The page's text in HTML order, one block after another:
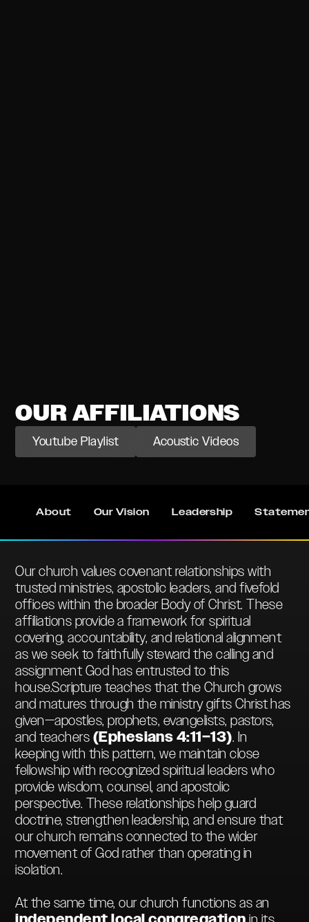
OUR AFFILIATIONS
Youtube Playlist Acoustic Videos
About Our Vision Leadership
Our church values covenant relationships with
trusted ministries, apostolic leaders, and fivefold
offices within the broader Body of Christ. These
affiliations provide a framework for spiritual
covering, accountability, and relational alignment
as we seek to faithfully steward the calling and
assignment God has entrusted to this
house.Scripture teaches that the Church grows
and matures through the ministry gifts Christ has
given—apostles, prophets, evangelists, pastors,
and teachers (Ephesians 4:11–13). In
keeping with this pattern, we maintain close
fellowship with recognized spiritual leaders who
provide wisdom, counsel, and apostolic
perspective. These relationships help guard
doctrine, strengthen leadership, and ensure that
our church remains connected to the wider
movement of God rather than operating in
isolation.
At the same time, our church functions as an
in its